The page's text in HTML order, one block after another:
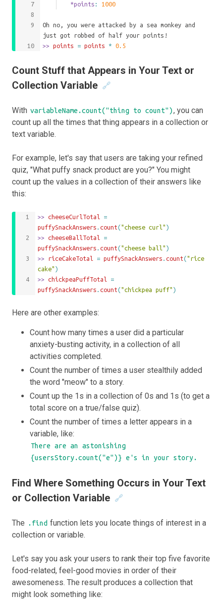
		*points
: 1000
Oh no, you were attacked by a sea monkey and
just got robbed of half your points!
>> points = points * 0.5
Count Stuff that Appears in Your Text or
Collection Variable 🔗
With variableName.count("thing to count"), you can
count up all the times that thing appears in a collection or
text variable.
For example, let's say that users are taking your refined
quiz, "What puffy snack product are you?" You might
count up the values in a collection of their answers like
this:
>> cheeseCurlTotal =
puffySnackAnswers .count("cheese curl" )
>> cheeseBallTotal =
puffySnackAnswers .count("cheese ball" )
>> riceCakeTotal = puffySnackAnswers .count("rice
cake" )
>> chickpeaPuffTotal =
puffySnackAnswers .count("chickpea puff" )
Here are other examples:
Count how many times a user did a particular
anxiety-busting activity, in a collection of all
activities completed.
Count the number of times a user stealthily added
the word "meow" to a story.
Count up the 1s in a collection of 0s and 1s (to get a
total score on a true/false quiz).
Count the number of times a letter appears in a
variable, like:
There are an astonishing
{usersStory.count("e")} e's in your story.
Find Where Something Occurs in Your Text
or Collection Variable 🔗
The .find function lets you locate things of interest in a
collection or variable.
Let's say you ask your users to rank their top five favorite
food-related, feel-good movies in order of their
awesomeness. The result produces a collection that
might look something like: